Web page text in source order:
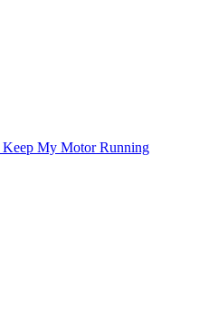
Keep My Motor Running